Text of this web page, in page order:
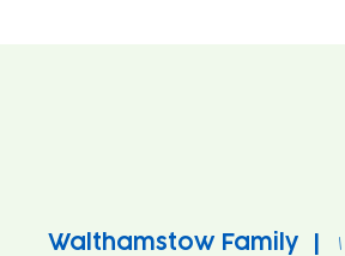
Walthamstow Family